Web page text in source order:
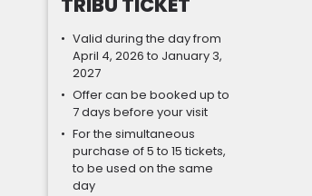
Valid during the day from
April 4, 2026 to January 3,
2027
Offer can be booked up to
7 days before your visit
For the simultaneous
purchase of 5 to 15 tickets,
to be used on the same
day